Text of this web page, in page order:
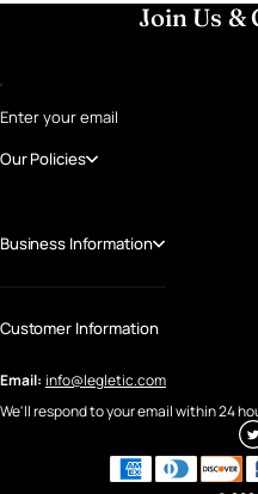
Join Us &
Enter your email
Our Policies
Business Information
Customer Information
Email: info@legletic.com
We'll respond to your email within 24